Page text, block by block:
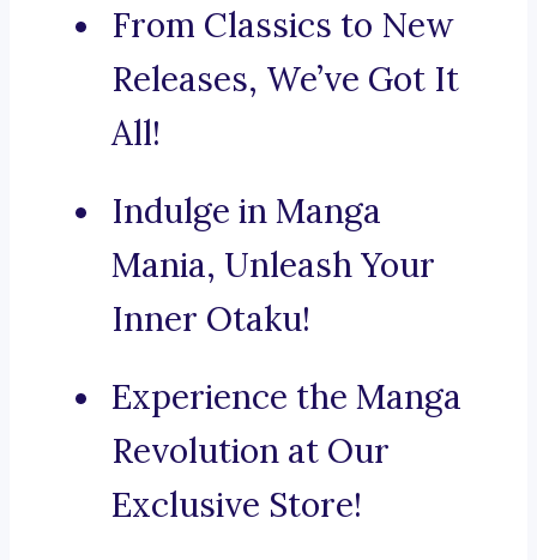
From Classics to New
Releases, We’ve Got It
All!
Indulge in Manga
Mania, Unleash Your
Inner Otaku!
Experience the Manga
Revolution at Our
Exclusive Store!